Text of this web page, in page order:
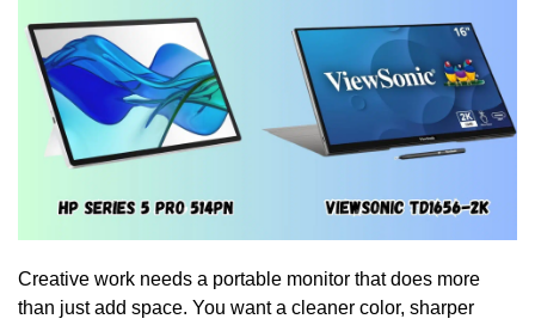
Creative work needs a portable monitor that does more
than just add space. You want a cleaner color, sharper